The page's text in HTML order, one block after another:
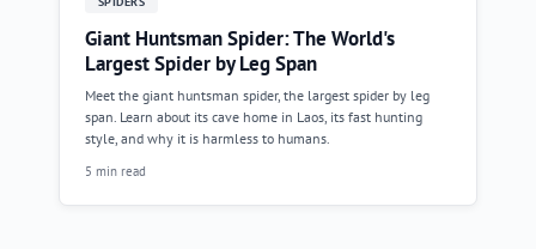
Giant Huntsman Spider: The World's
Largest Spider by Leg Span
Meet the giant huntsman spider, the largest spider by leg
span. Learn about its cave home in Laos, its fast hunting
style, and why it is harmless to humans.
5 min read